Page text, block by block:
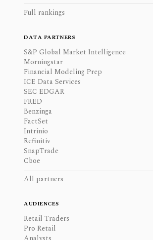
Full rankings
DATA PARTNERS
S&P Global Market Intelligence
Morningstar
Financial Modeling Prep
ICE Data Services
SEC EDGAR
FRED
Benzinga
FactSet
Intrinio
Refinitiv
SnapTrade
Cboe
All partners
AUDIENCES
Retail Traders
Pro Retail